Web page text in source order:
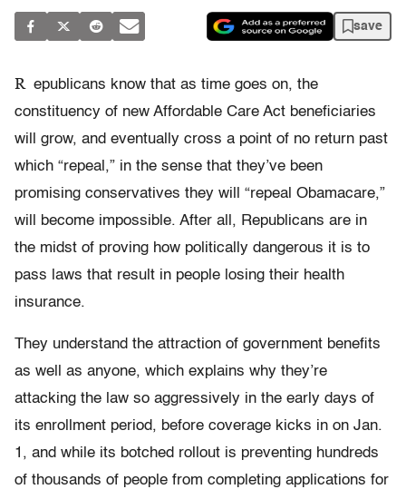
save
R epublicans know that as time goes on, the
constituency of new Affordable Care Act beneficiaries
will grow, and eventually cross a point of no return past
which “repeal,” in the sense that they’ve been
promising conservatives they will “repeal Obamacare,”
will become impossible. After all, Republicans are in
the midst of proving how politically dangerous it is to
pass laws that result in people losing their health
insurance.
They understand the attraction of government benefits
as well as anyone, which explains why they’re
attacking the law so aggressively in the early days of
its enrollment period, before coverage kicks in on Jan.
1, and while its botched rollout is preventing hundreds
of thousands of people from completing applications for